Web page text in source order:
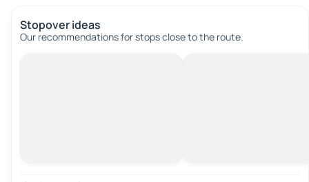
Stopover ideas
Our recommendations for stops close to the route.